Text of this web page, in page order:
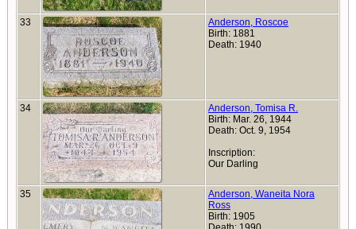
33
Anderson, Roscoe
Birth: 1881
Death: 1940
34
Anderson, Tomisa R.
Birth: Mar. 26, 1944
Death: Oct. 9, 1954
Inscription:
Our Darling
35
Anderson, Waneita Nora
Ross
Birth: 1905